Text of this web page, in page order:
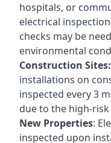
hospitals, or
electrical
checks may be
environmental
Construction Sites:
installations on
inspected every 3
due to the high-
New Properties:
inspected upon